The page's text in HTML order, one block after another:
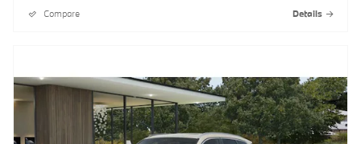
Compare Details